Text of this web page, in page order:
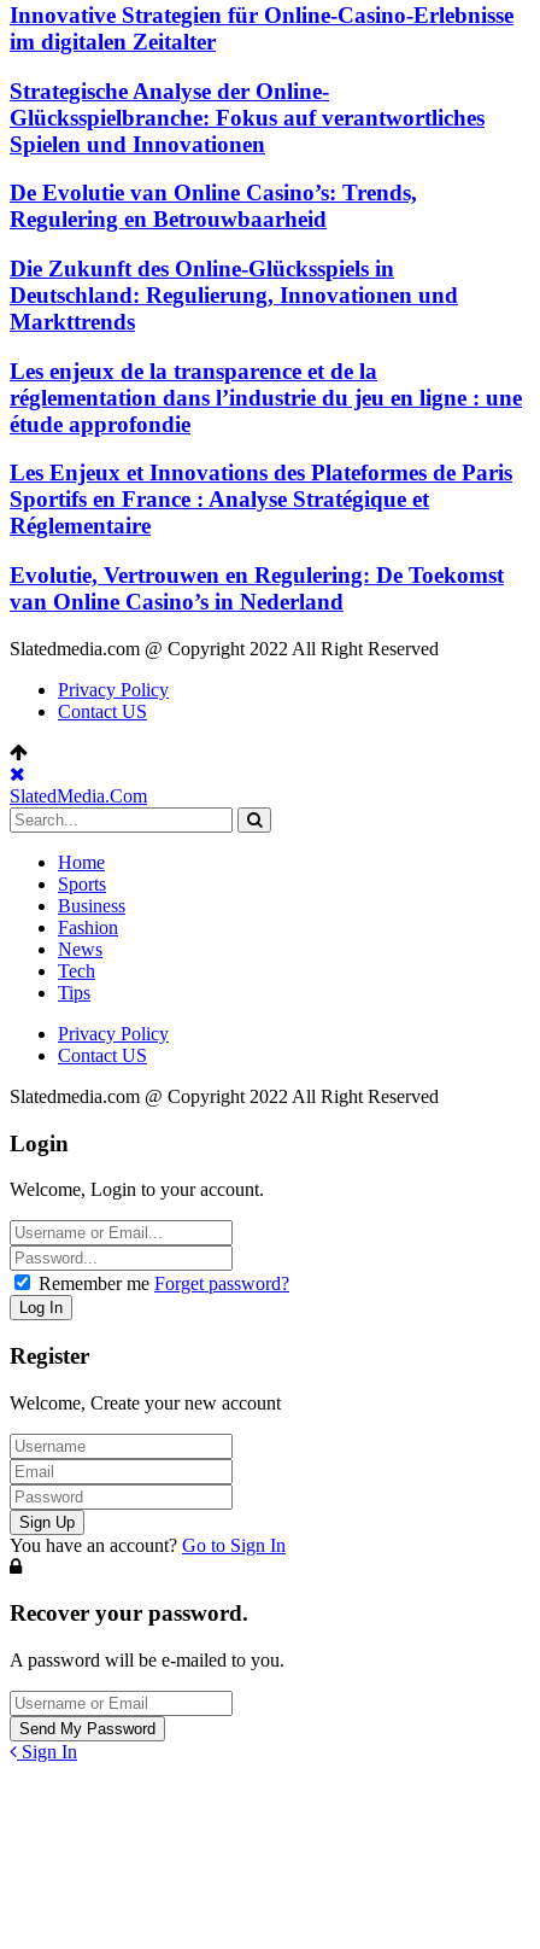
Innovative Strategien für Online-Casino-Erlebnisse
im digitalen Zeitalter
Strategische Analyse der Online-
Glücksspielbranche: Fokus auf verantwortliches
Spielen und Innovationen
De Evolutie van Online Casino’s: Trends,
Regulering en Betrouwbaarheid
Die Zukunft des Online-Glücksspiels in
Deutschland: Regulierung, Innovationen und
Markttrends
Les enjeux de la transparence et de la
réglementation dans l’industrie du jeu en ligne : une
étude approfondie
Les Enjeux et Innovations des Plateformes de Paris
Sportifs en France : Analyse Stratégique et
Réglementaire
Evolutie, Vertrouwen en Regulering: De Toekomst
van Online Casino’s in Nederland
Slatedmedia.com @ Copyright 2022 All Right Reserved
Privacy Policy
Contact US
SlatedMedia.Com
Home
Sports
Business
Fashion
News
Tech
Tips
Privacy Policy
Contact US
Slatedmedia.com @ Copyright 2022 All Right Reserved
Login
Welcome, Login to your account.
Remember me Forget password?
Register
Welcome, Create your new account
You have an account? Go to Sign In
Recover your password.
A password will be e-mailed to you.
Sign In